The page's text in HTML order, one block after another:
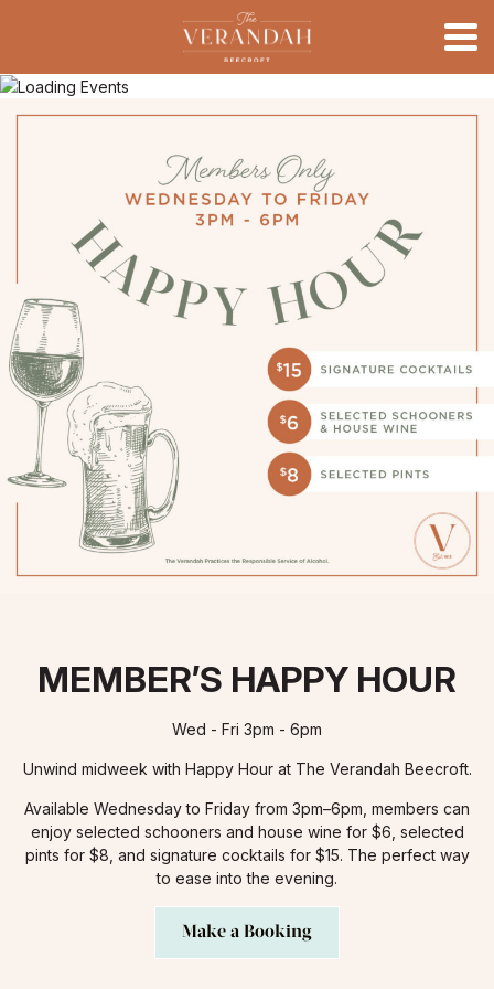
MEMBER’S HAPPY HOUR
Wed - Fri 3pm - 6pm
Unwind midweek with Happy Hour at The Verandah Beecroft.
Available Wednesday to Friday from 3pm–6pm, members can
enjoy selected schooners and house wine for $6, selected
pints for $8, and signature cocktails for $15. The perfect way
to ease into the evening.
Make a Booking